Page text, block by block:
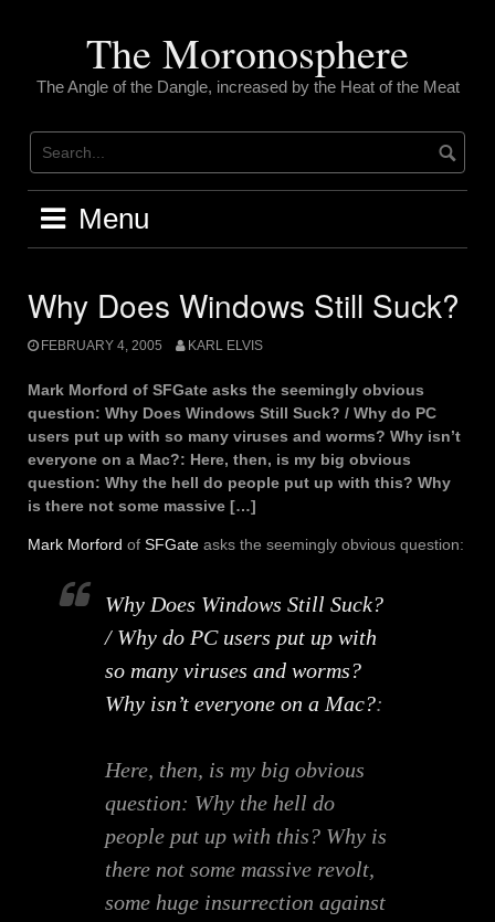
The Moronosphere
The Angle of the Dangle, increased by the Heat of the Meat
Menu
Why Does Windows Still Suck?
FEBRUARY 4, 2005 KARL ELVIS
Mark Morford of SFGate asks the seemingly obvious
question: Why Does Windows Still Suck? / Why do PC
users put up with so many viruses and worms? Why isn’t
everyone on a Mac?: Here, then, is my big obvious
question: Why the hell do people put up with this? Why
is there not some massive […]
Mark Morford of SFGate asks the seemingly obvious question:
Why Does Windows Still Suck?
/ Why do PC users put up with
so many viruses and worms?
Why isn’t everyone on a Mac?:
Here, then, is my big obvious
question: Why the hell do
people put up with this? Why is
there not some massive revolt,
some huge insurrection against